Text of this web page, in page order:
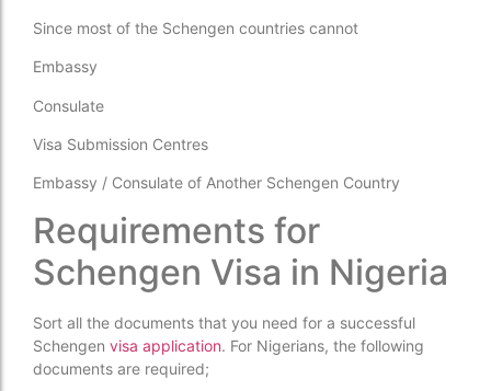
Since most of the Schengen countries cannot
Embassy
Consulate
Visa Submission Centres
Embassy / Consulate of Another Schengen Country
Requirements for
Schengen Visa in Nigeria
Sort all the documents that you need for a successful
Schengen visa application. For Nigerians, the following
documents are required;